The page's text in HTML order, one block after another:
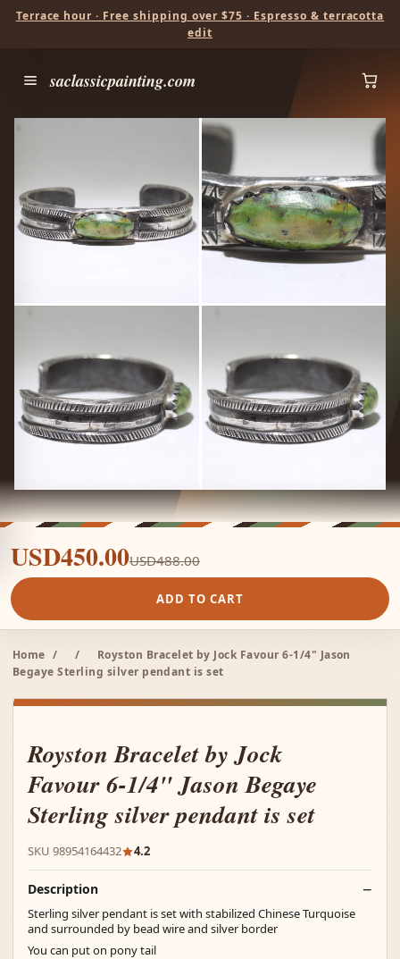
Terrace hour · Free shipping over $75 · Espresso & terracotta
edit
saclassicpainting.com
USD450.00USD488.00
ADD TO CART
Home / /
Royston Bracelet by Jock Favour 6-1/4" Jason
Begaye Sterling silver pendant is set
Royston Bracelet by Jock
Favour 6-1/4" Jason Begaye
Sterling silver pendant is set
SKU 98954164432 4.2
Description
Sterling silver pendant is set with stabilized Chinese Turquoise
and surrounded by bead wire and silver border
You can put on pony tail